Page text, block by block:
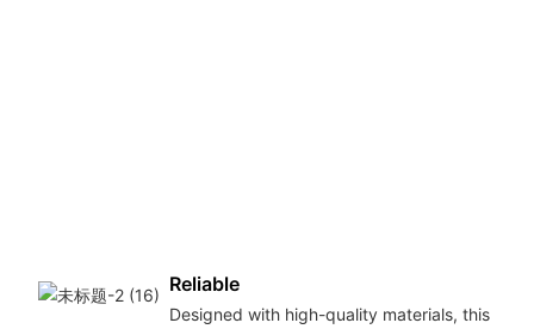
Reliable
Designed with high-quality materials, this